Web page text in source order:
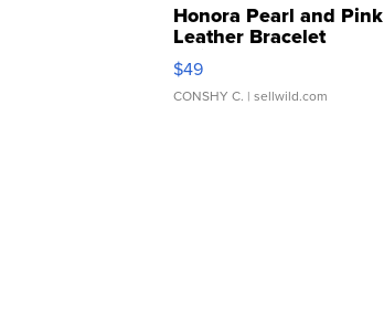
Honora Pearl and Pink
Leather Bracelet
Adjustable Buckle Clo...
$49
CONSHY C. | sellwild.com